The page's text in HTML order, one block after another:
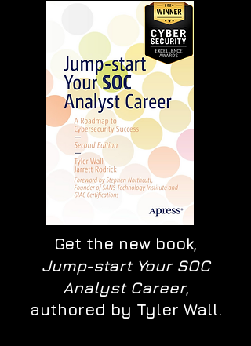
Get the new book,
Jump-start Your SOC
Analyst Career,
authored by Tyler Wall.